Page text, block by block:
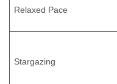
Relaxed Pace
Stargazing